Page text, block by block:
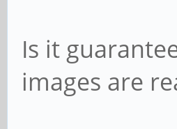
Is it
images are